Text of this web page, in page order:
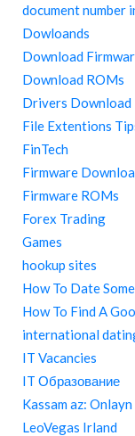
document number
Dowloands
Download
Download ROMs
Drivers Download
File Extentions
FinTech
Firmware
Firmware ROMs
Forex Trading
Games
hookup sites
How To Date
How To Find A
international
IT Vacancies
IT Образование
Kassam az:
LeoVegas Irland